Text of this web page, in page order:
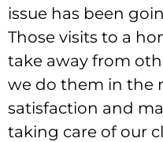
issue has been
Those visits to a
take away from
we do them in the
satisfaction and
taking care of our